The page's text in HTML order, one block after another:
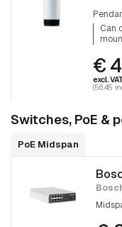
Can
€
excl. VAT
(56.45
Switches, PoE &
PoE Midspan